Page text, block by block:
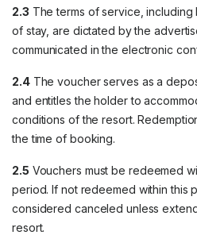
2.3 The terms of service,
of stay, are dictated by the
communicated in the electronic
2.4The voucher serves as a
and entitles the holder to
conditions of the resort.
the time of booking.
2.5 Vouchers must be redeemed
period. If not redeemed within this
considered canceled unless
resort.